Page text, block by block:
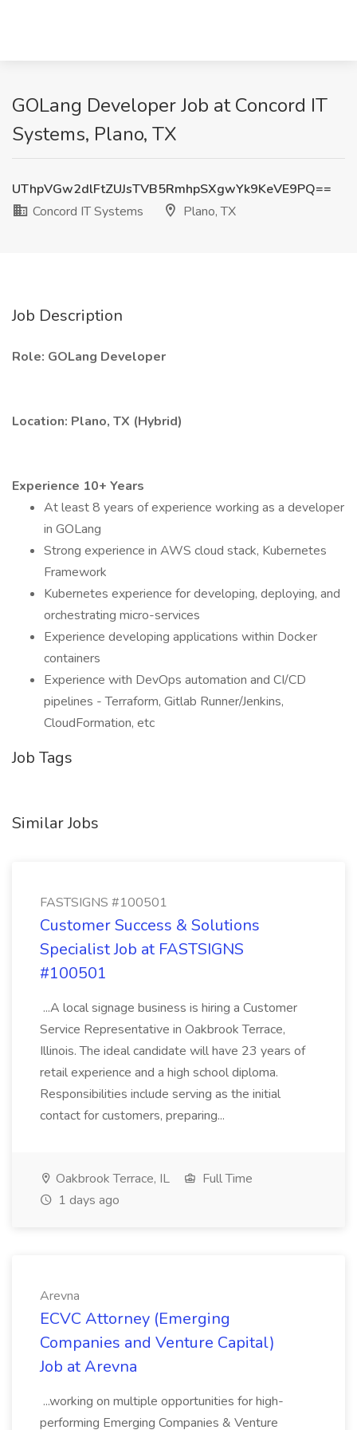
GOLang Developer Job at Concord IT
Systems, Plano, TX
UThpVGw2dlFtZUJsTVB5RmhpSXgwYk9KeVE9PQ==
Concord IT Systems
Plano, TX
Job Description
Role: GOLang Developer
Location: Plano, TX (Hybrid)
Experience 10+ Years
At least 8 years of experience working as a developer
in GOLang
Strong experience in AWS cloud stack, Kubernetes
Framework
Kubernetes experience for developing, deploying, and
orchestrating micro-services
Experience developing applications within Docker
containers
Experience with DevOps automation and CI/CD
pipelines - Terraform, Gitlab Runner/Jenkins,
CloudFormation, etc
Job Tags
Similar Jobs
FASTSIGNS #100501
Customer Success & Solutions
Specialist Job at FASTSIGNS
#100501
...A local signage business is hiring a Customer
Service Representative in Oakbrook Terrace,
Illinois. The ideal candidate will have 23 years of
retail experience and a high school diploma.
Responsibilities include serving as the initial
contact for customers, preparing...
Oakbrook Terrace, IL
Full Time
1 days ago
Arevna
ECVC Attorney (Emerging
Companies and Venture Capital)
Job at Arevna
...working on multiple opportunities for high-
performing Emerging Companies & Venture